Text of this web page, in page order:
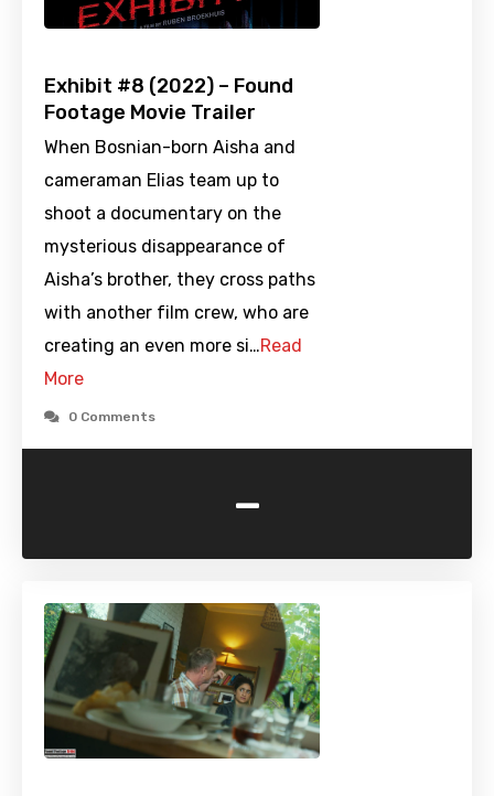
Exhibit #8 (2022) – Found
Footage Movie Trailer
When Bosnian-born Aisha and
cameraman Elias team up to
shoot a documentary on the
mysterious disappearance of
Aisha’s brother, they cross paths
with another film crew, who are
creating an even more si…Read
More
0 Comments
-